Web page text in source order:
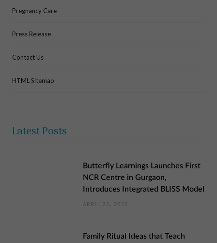
Pregnancy Care
Press Release
Contact Us
HTML Sitemap
Latest Posts
Butterfly Learnings Launches First
NCR Centre in Gurgaon,
Introduces Integrated BLISS Model
APRIL 22, 2026
Family Ritual Ideas that Teach